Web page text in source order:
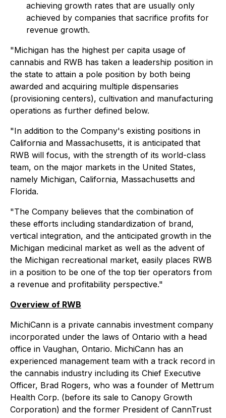
achieving growth rates that are usually only
achieved by companies that sacrifice profits for
revenue growth.
"Michigan has the highest per capita usage of
cannabis and RWB has taken a leadership position in
the state to attain a pole position by both being
awarded and acquiring multiple dispensaries
(provisioning centers), cultivation and manufacturing
operations as further defined below.
"In addition to the Company's existing positions in
California and Massachusetts, it is anticipated that
RWB will focus, with the strength of its world-class
team, on the major markets in the United States,
namely Michigan, California, Massachusetts and
Florida.
"The Company believes that the combination of
these efforts including standardization of brand,
vertical integration, and the anticipated growth in the
Michigan medicinal market as well as the advent of
the Michigan recreational market, easily places RWB
in a position to be one of the top tier operators from
a revenue and profitability perspective."
Overview of RWB
MichiCann is a private cannabis investment company
incorporated under the laws of Ontario with a head
office in Vaughan, Ontario. MichiCann has an
experienced management team with a track record in
the cannabis industry including its Chief Executive
Officer, Brad Rogers, who was a founder of Mettrum
Health Corp. (before its sale to Canopy Growth
Corporation) and the former President of CannTrust